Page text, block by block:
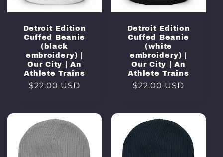
Detroit Edition
Cuffed Beanie
(black
embroidery) |
Our City | An
Athlete Trains
Regular
$22.00 USD
Detroit Edition
Cuffed Beanie
(white
embroidery) |
Our City | An
Athlete Trains
Regular
$22.00 USD